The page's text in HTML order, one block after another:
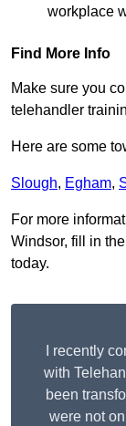
workplace
Find More Info
Make sure you
telehandler
Here are some
Slough, Egham,
For more
Windsor, fill in
today.
I recently
with
been
were not